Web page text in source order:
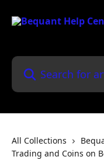
Search for articles...
All Collections
Trading and Coins on